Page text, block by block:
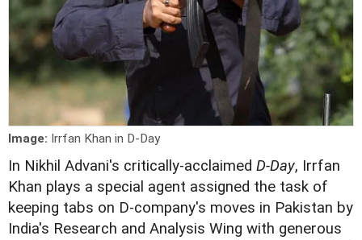
Image: Irrfan Khan in D-Day
In Nikhil Advani's critically-acclaimed D-Day, Irrfan
Khan plays a special agent assigned the task of
keeping tabs on D-company's moves in Pakistan by
India's Research and Analysis Wing with generous